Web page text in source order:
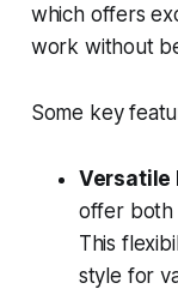
which offers
work without
Some key
Versatile
offer both
This
style for